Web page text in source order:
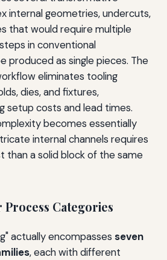
internal geometries, undercuts,
that would require multiple
in conventional
produced as single pieces. The
eliminates tooling
dies, and fixtures,
setup costs and lead times.
becomes essentially
internal channels requires
than a solid block of the same
Process Categories
actually encompasses seven
, each with different